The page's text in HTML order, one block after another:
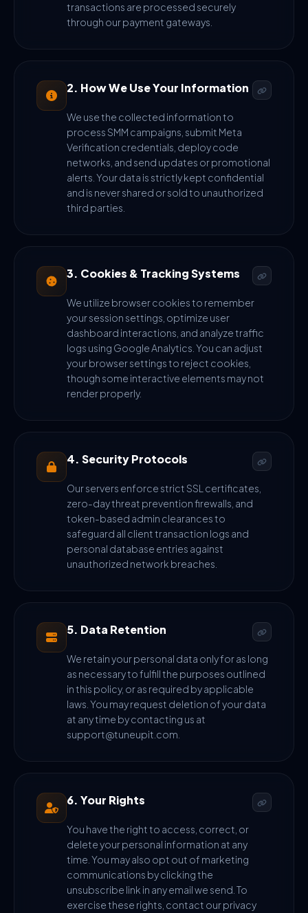
transactions are processed securely
through our payment gateways.
2. How We Use Your Information
We use the collected information to
process SMM campaigns, submit Meta
Verification credentials, deploy code
networks, and send updates or promotional
alerts. Your data is strictly kept confidential
and is never shared or sold to unauthorized
third parties.
3. Cookies & Tracking Systems
We utilize browser cookies to remember
your session settings, optimize user
dashboard interactions, and analyze traffic
logs using Google Analytics. You can adjust
your browser settings to reject cookies,
though some interactive elements may not
render properly.
4. Security Protocols
Our servers enforce strict SSL certificates,
zero-day threat prevention firewalls, and
token-based admin clearances to
safeguard all client transaction logs and
personal database entries against
unauthorized network breaches.
5. Data Retention
We retain your personal data only for as long
as necessary to fulfill the purposes outlined
in this policy, or as required by applicable
laws. You may request deletion of your data
at any time by contacting us at
support@tuneupit.com.
6. Your Rights
You have the right to access, correct, or
delete your personal information at any
time. You may also opt out of marketing
communications by clicking the
unsubscribe link in any email we send. To
exercise these rights, contact our privacy